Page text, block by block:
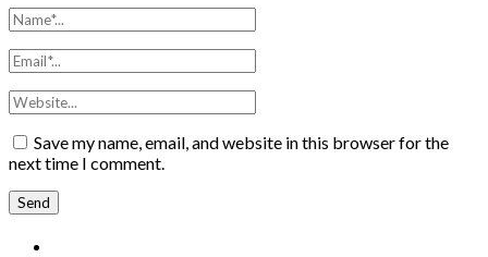
Save my name, email, and website in this browser for the
next time I comment.